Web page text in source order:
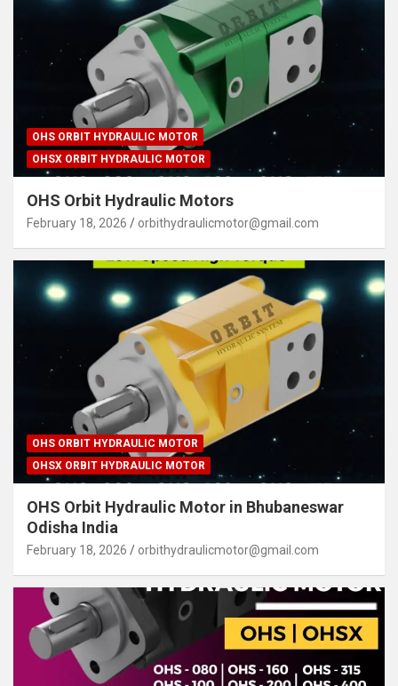
OHS ORBIT HYDRAULIC MOTOR
OHSX ORBIT HYDRAULIC MOTOR
OHS Orbit Hydraulic Motors
February 18, 2026 orbithydraulicmotor@gmail.com
OHS ORBIT HYDRAULIC MOTOR
OHSX ORBIT HYDRAULIC MOTOR
OHS Orbit Hydraulic Motor in Bhubaneswar
Odisha India
February 18, 2026 orbithydraulicmotor@gmail.com